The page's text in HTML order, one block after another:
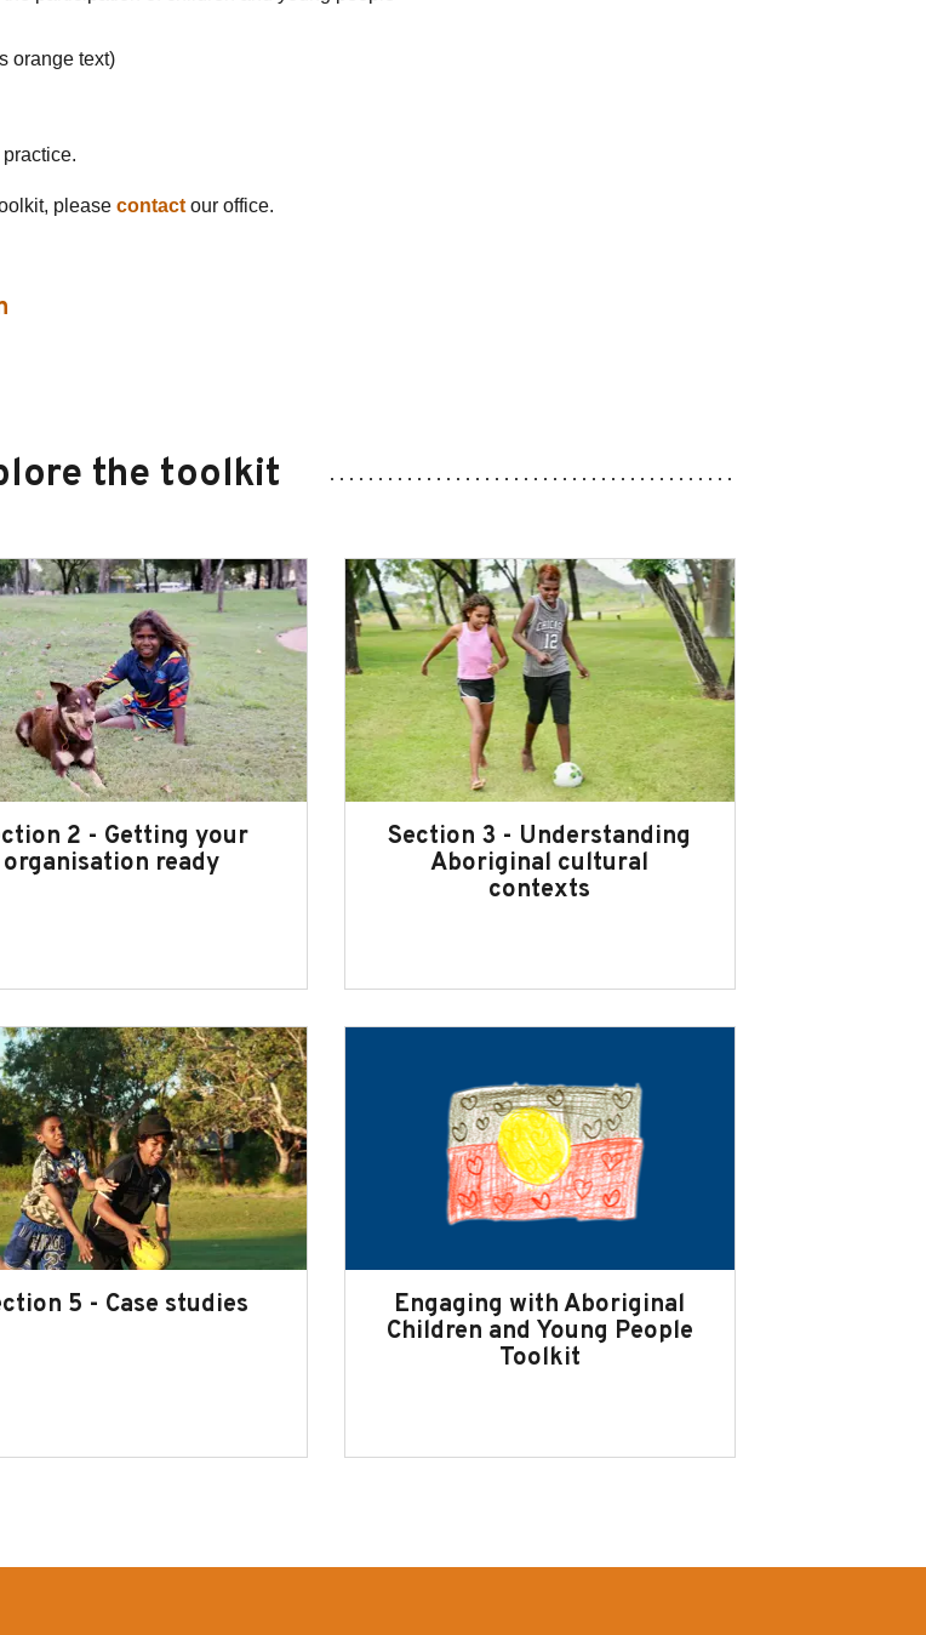
orange text)
please contact our office.
the toolkit
2 - Getting your
organisation ready
Section 3 - Understanding
Aboriginal cultural
contexts
5 - Case studies
Engaging with Aboriginal
Children and Young People
Toolkit